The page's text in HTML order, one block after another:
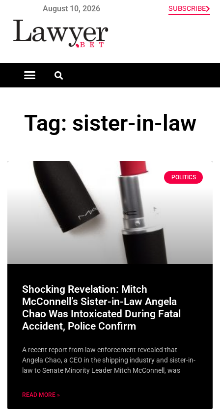
August 10, 2026 SUBSCRIBE
Tag: sister-in-law
POLITICS
Shocking Revelation: Mitch
McConnell’s Sister-in-Law Angela
Chao Was Intoxicated During Fatal
Accident, Police Confirm
A recent report from law enforcement revealed that
Angela Chao, a CEO in the shipping industry and sister-in-
law to Senate Minority Leader Mitch McConnell, was
READ MORE »